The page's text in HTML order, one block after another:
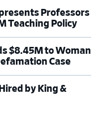
Professors
Teaching Policy
$8.45M to Woman
Case
by King &